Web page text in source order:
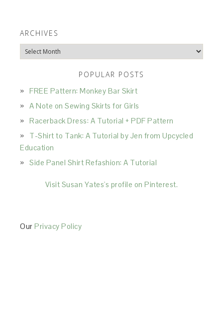
ARCHIVES
Archives
POPULAR POSTS
FREE Pattern: Monkey Bar Skirt
A Note on Sewing Skirts for Girls
Racerback Dress: A Tutorial + PDF Pattern
T-Shirt to Tank: A Tutorial by Jen from Upcycled
Education
Side Panel Shirt Refashion: A Tutorial
Visit Susan Yates's profile on Pinterest.
OurPrivacy Policy